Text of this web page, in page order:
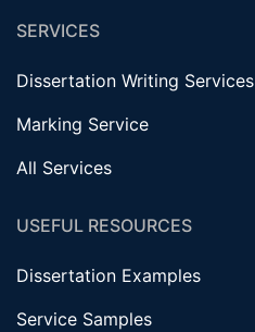
SERVICES
Dissertation Writing Services
Marking Service
All Services
USEFUL RESOURCES
Dissertation Examples
Service Samples